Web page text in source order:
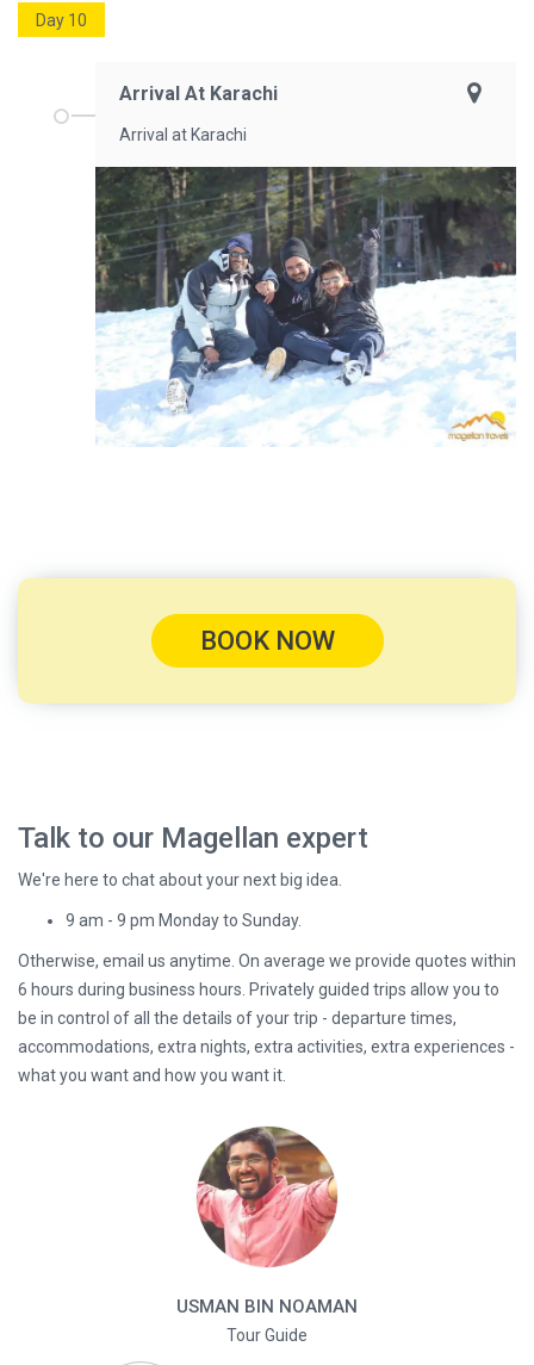
Day 10
Arrival At Karachi
Arrival at Karachi
BOOK NOW
Talk to our Magellan expert
We're here to chat about your next big idea.
9 am - 9 pm Monday to Sunday.
Otherwise, email us anytime. On average we provide quotes within
6 hours during business hours. Privately guided trips allow you to
be in control of all the details of your trip - departure times,
accommodations, extra nights, extra activities, extra experiences -
what you want and how you want it.
USMAN BIN NOAMAN
Tour Guide